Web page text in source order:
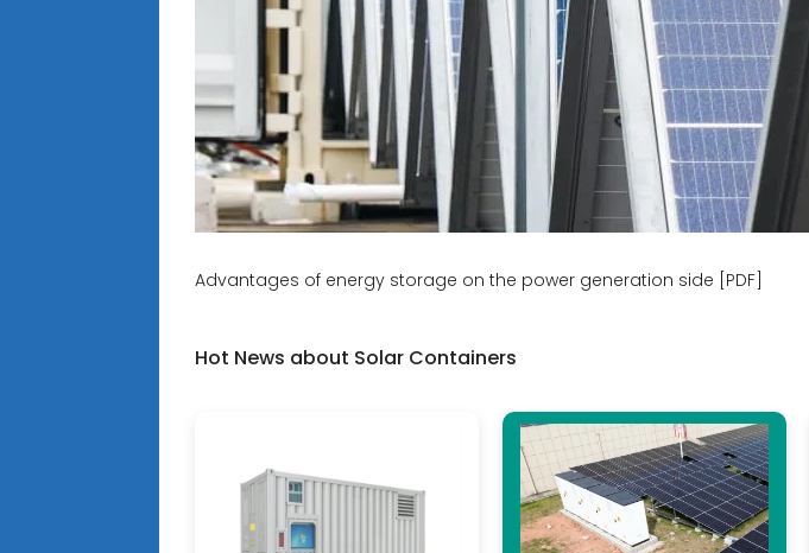
Advantages of energy storage on the power generation side [PDF]
Hot News about Solar Containers